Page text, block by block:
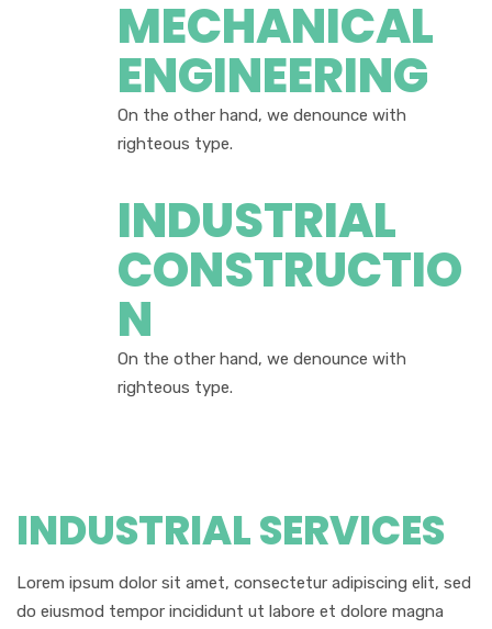
MECHANICAL
ENGINEERING
On the other hand, we denounce with
righteous type.
INDUSTRIAL
CONSTRUCTIO
N
On the other hand, we denounce with
righteous type.
INDUSTRIAL SERVICES
Lorem ipsum dolor sit amet, consectetur adipiscing elit, sed
do eiusmod tempor incididunt ut labore et dolore magna